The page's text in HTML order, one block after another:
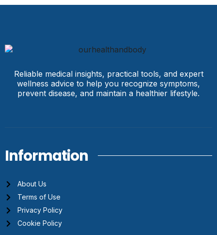
Reliable medical insights, practical tools, and expert
wellness advice to help you recognize symptoms,
prevent disease, and maintain a healthier lifestyle.
Information
About Us
Terms of Use
Privacy Policy
Cookie Policy